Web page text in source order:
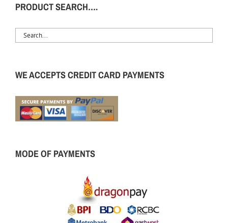
PRODUCT SEARCH….
WE ACCEPTS CREDIT CARD PAYMENTS
MODE OF PAYMENTS